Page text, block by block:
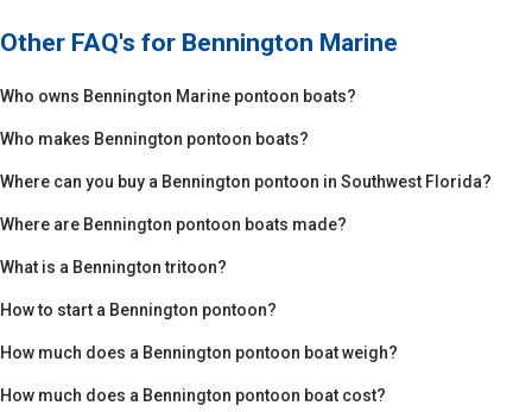
Other FAQ's for Bennington Marine
Who owns Bennington Marine pontoon boats?
Who makes Bennington pontoon boats?
Where can you buy a Bennington pontoon in Southwest Florida?
Where are Bennington pontoon boats made?
What is a Bennington tritoon?
How to start a Bennington pontoon?
How much does a Bennington pontoon boat weigh?
How much does a Bennington pontoon boat cost?